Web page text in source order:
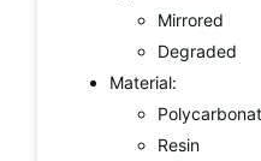
Mirrored
Degraded
Material:
Resin